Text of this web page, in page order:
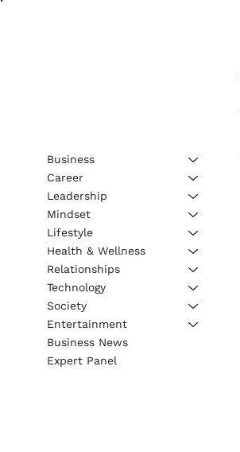
Business
Career
Leadership
Mindset
Lifestyle
Health & Wellness
Relationships
Technology
Society
Entertainment
Business News
Expert Panel